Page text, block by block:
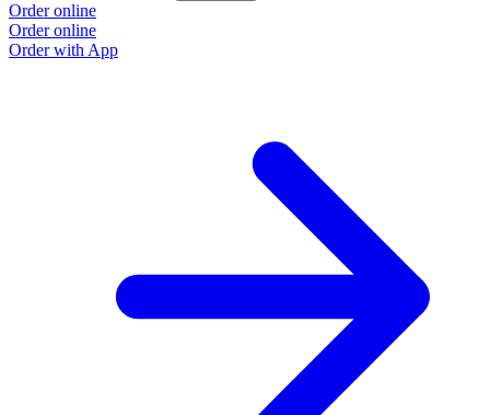
Order online
Order online
Order with App